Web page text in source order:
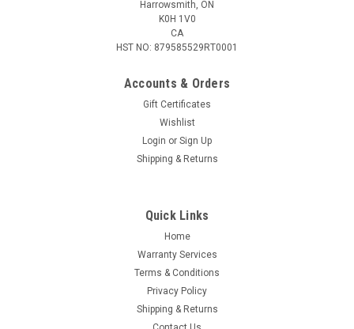
GREY Features: Size: 3" x 2" Hook Velcro Back PVC Material
ADD TO CART
Harrowsmith, ON
K0H 1V0
CA
HST NO: 879585529RT0001
Accounts & Orders
Gift Certificates
Wishlist
Login or Sign Up
Shipping & Returns
Quick Links
Home
Warranty Services
Terms & Conditions
Privacy Policy
Shipping & Returns